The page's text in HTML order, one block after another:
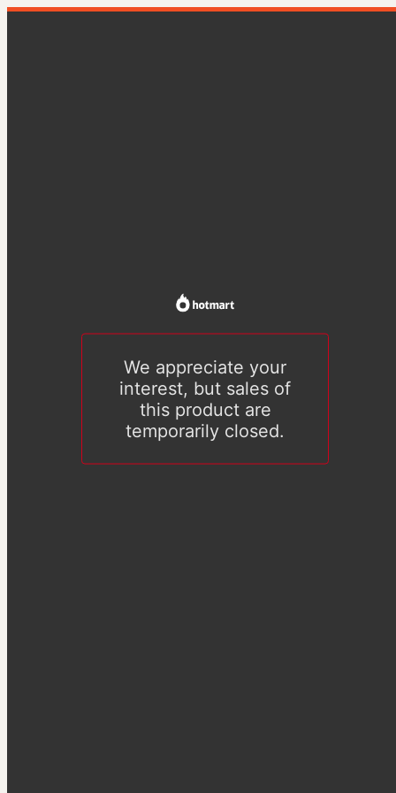
We appreciate your
interest, but sales of
this product are
temporarily closed.